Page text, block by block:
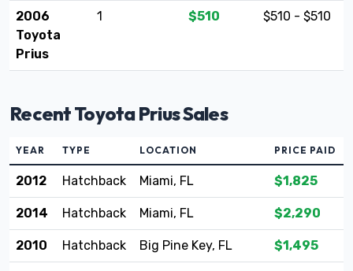
2006
Toyota
Prius
1 $510 $510 - $510
Recent Toyota Prius Sales
YEAR TYPE LOCATION PRICE PAID
2012 Hatchback Miami, FL $1,825
2014 Hatchback Miami, FL $2,290
2010 Hatchback Big Pine Key, FL $1,495